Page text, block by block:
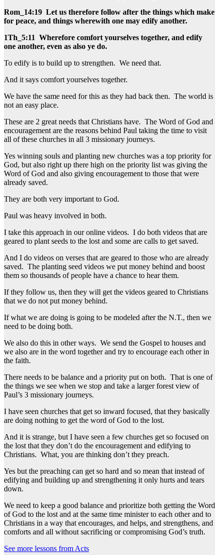
Rom_14:19 Let us therefore follow after the things which make
for peace, and things wherewith one may edify another.
1Th_5:11 Wherefore comfort yourselves together, and edify
one another, even as also ye do.
To edify is to build up to strengthen. We need that.
And it says comfort yourselves together.
We have the same need for this as they had back then. The world is
not an easy place.
These are 2 great needs that Christians have. The Word of God and
encouragement are the reasons behind Paul taking the time to visit
all of these churches in all 3 missionary journeys.
Yes winning souls and planting new churches was a top priority for
God, but also right up there high on the priority list was giving the
Word of God and also giving encouragement to those that were
already saved.
They are both very important to God.
Paul was heavy involved in both.
I take this approach in our online videos. I do both videos that are
geared to plant seeds to the lost and some are calls to get saved.
And I do videos on verses that are geared to those who are already
saved. The planting seed videos we put money behind and boost
them so thousands of people have a chance to hear them.
If they follow us, then they will get the videos geared to Christians
that we do not put money behind.
If what we are doing is going to be modeled after the N.T., then we
need to be doing both.
We also do this in other ways. We send the Gospel to houses and
we also are in the word together and try to encourage each other in
the faith.
There needs to be balance and a priority put on both. That is one of
the things we see when we stop and take a larger forest view of
Paul’s 3 missionary journeys.
I have seen churches that get so inward focused, that they basically
are doing nothing to get the word of God to the lost.
And it is strange, but I have seen a few churches get so focused on
the lost that they don’t do the encouragement and edifying to
Christians. What, you are thinking don’t they preach.
Yes but the preaching can get so hard and so mean that instead of
edifying and building up and strengthening it only hurts and tears
down.
We need to keep a good balance and prioritize both getting the Word
of God to the lost and at the same time minister to each other and to
Christians in a way that encourages, and helps, and strengthens, and
comforts and all without sacrificing or compromising God’s truth.
See more lessons from Acts